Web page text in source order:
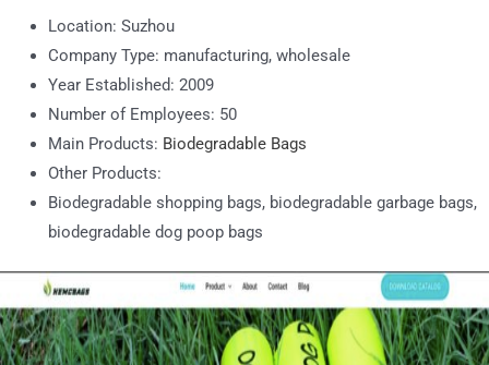
Location: Suzhou
Company Type: manufacturing, wholesale
Year Established: 2009
Number of Employees: 50
Main Products: Biodegradable Bags
Other Products:
Biodegradable shopping bags, biodegradable garbage bags,
biodegradable dog poop bags